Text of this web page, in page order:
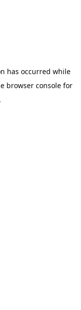
has occurred while
browser console for